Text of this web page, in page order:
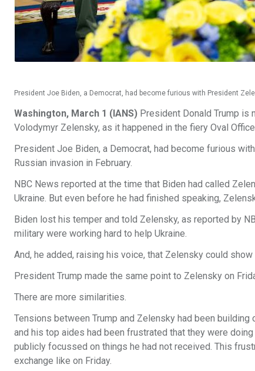
President Joe Biden, a Democrat, had become furious with President
Washington, March 1 (IANS) President Donald Trump is
Volodymyr Zelensky, as it happened in the fiery Oval
President Joe Biden, a Democrat, had become furious
Russian invasion in February.
NBC News reported at the time that Biden had called
Ukraine. But even before he had finished speaking,
Biden lost his temper and told Zelensky, as reported by
military were working hard to help Ukraine.
And, he added, raising his voice, that Zelensky could
President Trump made the same point to Zelensky on
There are more similarities.
Tensions between Trump and Zelensky had been
and his top aides had been frustrated that they were
publicly focussed on things he had not received. This
exchange like on Friday.